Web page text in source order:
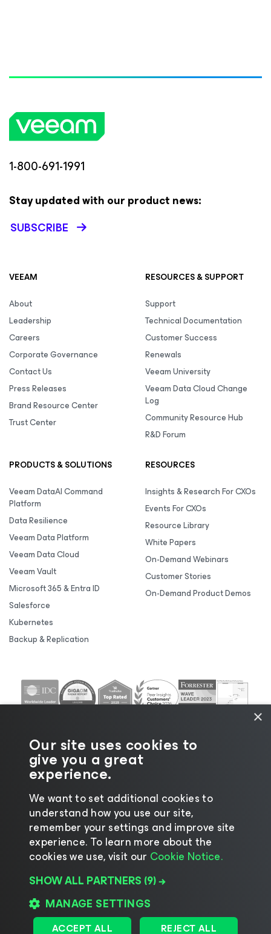
1-800-691-1991
Stay updated with our product news:
SUBSCRIBE
VEEAM
About
Leadership
Careers
Corporate Governance
Contact Us
Press Releases
Brand Resource Center
Trust Center
RESOURCES & SUPPORT
Support
Technical Documentation
Customer Success
Renewals
Veeam University
Veeam Data Cloud Change
Log
Community Resource Hub
R&D Forum
PRODUCTS & SOLUTIONS
Veeam DataAI Command
Platform
Data Resilience
Veeam Data Platform
Veeam Data Cloud
Veeam Vault
Microsoft 365 & Entra ID
Salesforce
Kubernetes
Backup & Replication
RESOURCES
Insights & Research For CXOs
Events For CXOs
Resource Library
White Papers
On-Demand Webinars
Customer Stories
On-Demand Product Demos
©2026 Veeam® Software |Privacy Notice
Notice|Legal|Licensing Policy|Supplier Resources
|AI Information|AI Markdown
Change language
×
Our site uses cookies to
give you a great
experience.
We want to set additional cookies to
understand how you use our site,
remember your settings and improve site
experience. ​To learn more about the
cookies we use, visit our Cookie Notice.
SHOW ALL PARTNERS (9) →
MANAGE SETTINGS
ACCEPT ALL REJECT ALL